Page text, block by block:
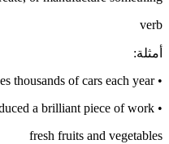
verb
أمثلة:
•
thousands of cars each year.
•
a brilliant piece of work.
fresh fruits and vegetables